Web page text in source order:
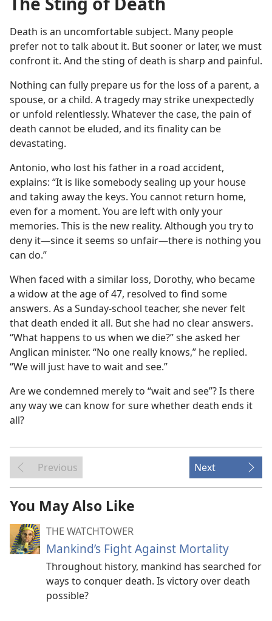
Death is an uncomfortable subject. Many people
prefer not to talk about it. But sooner or later, we must
confront it. And the sting of death is sharp and painful.
Nothing can fully prepare us for the loss of a parent, a
spouse, or a child. A tragedy may strike unexpectedly
or unfold relentlessly. Whatever the case, the pain of
death cannot be eluded, and its finality can be
devastating.
Antonio, who lost his father in a road accident,
explains: “It is like somebody sealing up your house
and taking away the keys. You cannot return home,
even for a moment. You are left with only your
memories. This is the new reality. Although you try to
deny it​—since it seems so unfair​—there is nothing you
can do.”
When faced with a similar loss, Dorothy, who became
a widow at the age of 47, resolved to find some
answers. As a Sunday-school teacher, she never felt
that death ended it all. But she had no clear answers.
“What happens to us when we die?” she asked her
Anglican minister. “No one really knows,” he replied.
“We will just have to wait and see.”
Are we condemned merely to “wait and see”? Is there
any way we can know for sure whether death ends it
all?
Previous Next
You May Also Like
THE WATCHTOWER
Mankind’s Fight Against Mortality
Throughout history, mankind has searched for
ways to conquer death. Is victory over death
possible?